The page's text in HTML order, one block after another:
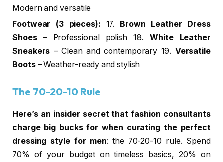
Modern and versatile
Footwear (3 pieces): 17. Brown Leather Dress
Shoes– Professional polish 18. White Leather
Sneakers – Clean and contemporary 19. Versatile
Boots– Weather-ready and stylish
The 70-20-10 Rule
Here’s an insider secret that fashion consultants
charge big bucks for when curating the perfect
dressing style for men: the 70-20-10 rule. Spend
70% of your budget on timeless basics, 20% on